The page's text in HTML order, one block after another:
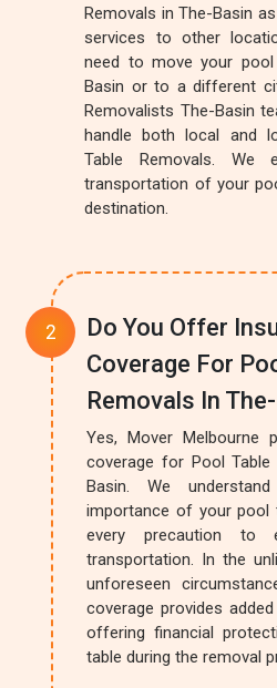
Removals in The-Basin
services to other
need to move your
Basin or to a different
Removalists The-Basin
handle both local and
Table Removals. We
transportation of your
destination.
Do You Offer
Coverage For
Removals In
Yes, Mover Melbourne
coverage for Pool Table
Basin. We
importance of your pool
every precaution to
transportation. In the
unforeseen
coverage provides
offering financial
table during the removal